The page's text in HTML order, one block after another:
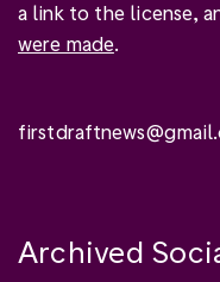
a link to the license,
were made.
Archived